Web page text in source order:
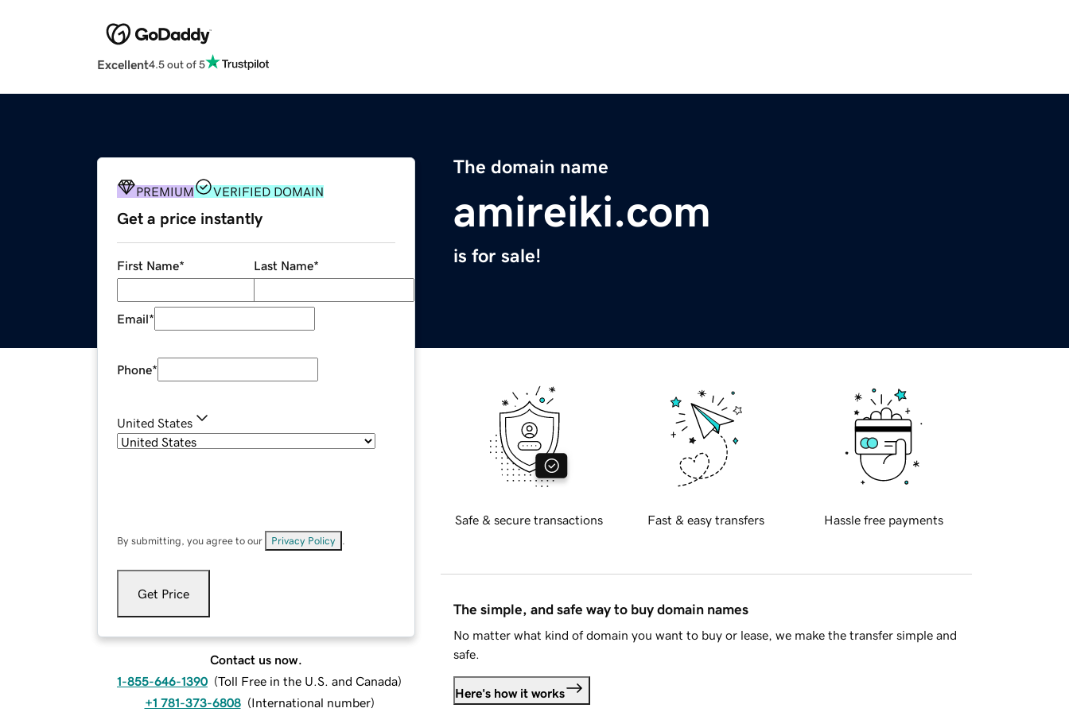
Excellent4.5 out of 5
The domain name
amireiki.com
is for sale!
PREMIUM VERIFIED DOMAIN
Get a price instantly
First Name* Last Name*
Email*
Phone*
United States
By submitting, you agree to our Privacy Policy
Get Price
Contact us now.
1-855-646-1390 (Toll Free in the U.S. and Canada)
+1 781-373-6808 (International number)
Safe & secure transactions Fast & easy transfers Hassle free payments
The simple, and safe way to buy domain names
No matter what kind of domain you want to buy or lease, we make the transfer simple and
safe.
Here's how it works